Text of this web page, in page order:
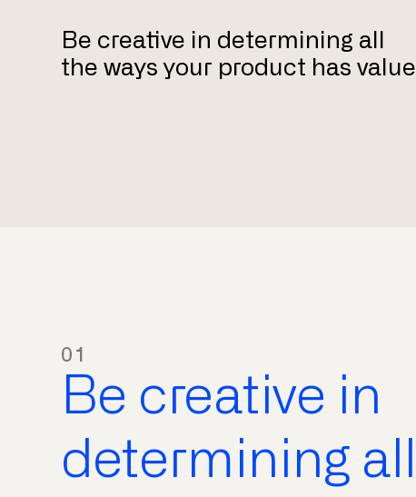
Be creative in determining all
the ways your product has value
01
Be creative in
determining all